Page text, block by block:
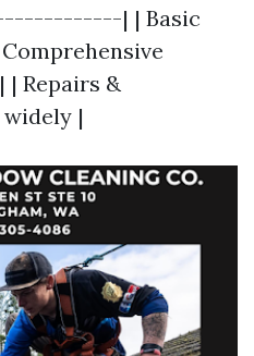
| | Basic
| Repairs &
|